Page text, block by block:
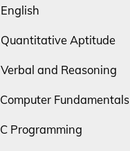
Aptitude
and Reasoning
Fundamentals
Programming